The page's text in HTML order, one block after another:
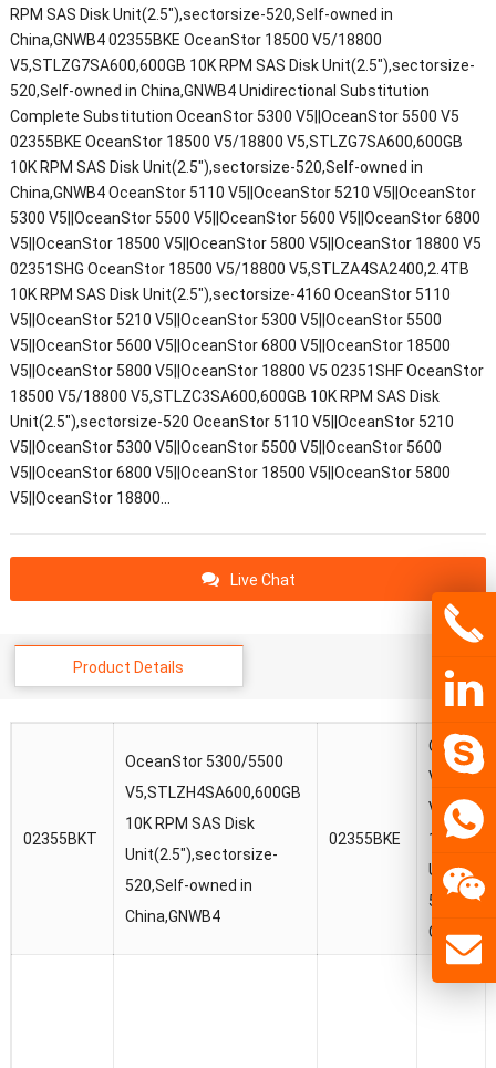
RPM SAS Disk Unit(2.5"),sectorsize-520,Self-owned in
China,GNWB4 02355BKE OceanStor 18500 V5/18800
V5,STLZG7SA600,600GB 10K RPM SAS Disk Unit(2.5"),sectorsize-
520,Self-owned in China,GNWB4 Unidirectional Substitution
Complete Substitution OceanStor 5300 V5||OceanStor 5500 V5
02355BKE OceanStor 18500 V5/18800 V5,STLZG7SA600,600GB
10K RPM SAS Disk Unit(2.5"),sectorsize-520,Self-owned in
China,GNWB4 OceanStor 5110 V5||OceanStor 5210 V5||OceanStor
5300 V5||OceanStor 5500 V5||OceanStor 5600 V5||OceanStor 6800
V5||OceanStor 18500 V5||OceanStor 5800 V5||OceanStor 18800 V5
02351SHG OceanStor 18500 V5/18800 V5,STLZA4SA2400,2.4TB
10K RPM SAS Disk Unit(2.5"),sectorsize-4160 OceanStor 5110
V5||OceanStor 5210 V5||OceanStor 5300 V5||OceanStor 5500
V5||OceanStor 5600 V5||OceanStor 6800 V5||OceanStor 18500
V5||OceanStor 5800 V5||OceanStor 18800 V5 02351SHF OceanStor
18500 V5/18800 V5,STLZC3SA600,600GB 10K RPM SAS Disk
Unit(2.5"),sectorsize-520 OceanStor 5110 V5||OceanStor 5210
V5||OceanStor 5300 V5||OceanStor 5500 V5||OceanStor 5600
V5||OceanStor 6800 V5||OceanStor 18500 V5||OceanStor 5800
V5||OceanStor 18800…
Live Chat
Product Details
02355BKT
OceanStor 5300/5500
V5,STLZH4SA600,600GB
10K RPM SAS Disk
Unit(2.5″),sectorsize-
520,Self-owned in
China,GNWB4
02355BKE
V5/
10K